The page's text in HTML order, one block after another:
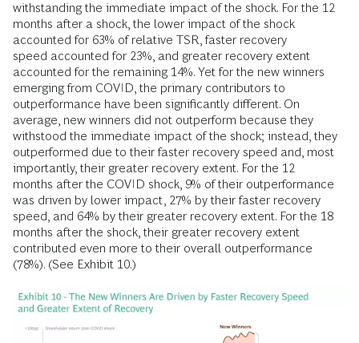
withstanding the immediate impact of the shock. For the 12
months after a shock, the lower impact of the shock
accounted for 63% of relative TSR, faster recovery
speed accounted for 23%, and greater recovery extent
accounted for the remaining 14%. Yet for the new winners
emerging from COVID, the primary contributors to
outperformance have been significantly different. On
average, new winners did not outperform because they
withstood the immediate impact of the shock; instead, they
outperformed due to their faster recovery speed and, most
importantly, their greater recovery extent. For the 12
months after the COVID shock, 9% of their outperformance
was driven by lower impact, 27% by their faster recovery
speed, and 64% by their greater recovery extent. For the 18
months after the shock, their greater recovery extent
contributed even more to their overall outperformance
(78%). (See Exhibit 10.)